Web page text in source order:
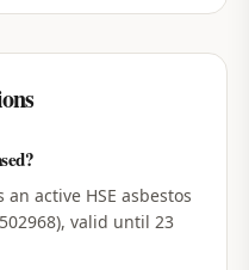
active HSE asbestos
valid until 23